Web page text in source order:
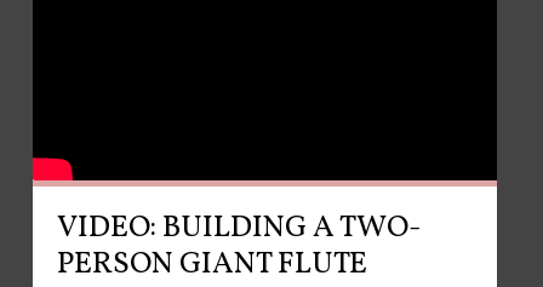
VIDEO: BUILDING A TWO-
PERSON GIANT FLUTE